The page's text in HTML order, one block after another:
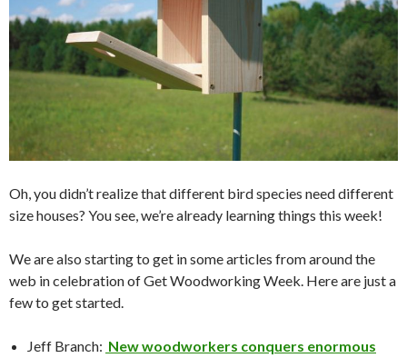
Oh, you didn’t realize that different bird species need different
size houses? You see, we’re already learning things this week!
We are also starting to get in some articles from around the
web in celebration of Get Woodworking Week. Here are just a
few to get started.
Jeff Branch: New woodworkers conquers enormous